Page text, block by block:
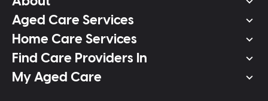
Aged Care Services
Home Care Services
Find Care Providers In
My Aged Care